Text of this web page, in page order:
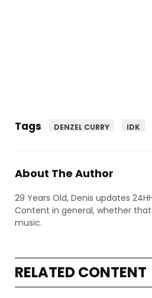
Tags DENZEL CURRY IDK
About The Author
29 Years Old, Denis updates
Content in general, whether
music.
RELATED CONTENT